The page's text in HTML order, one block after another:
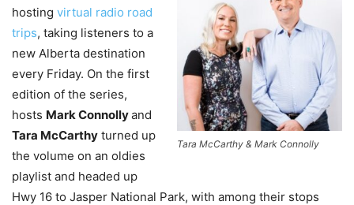
Tara McCarthy & Mark Connolly
hosting virtual radio road
trips, taking listeners to a
new Alberta destination
every Friday. On the first
edition of the series,
hosts Mark Connollyand
Tara McCarthy turned up
the volume on an oldies
playlist and headed up
Hwy 16 to Jasper National Park, with among their stops